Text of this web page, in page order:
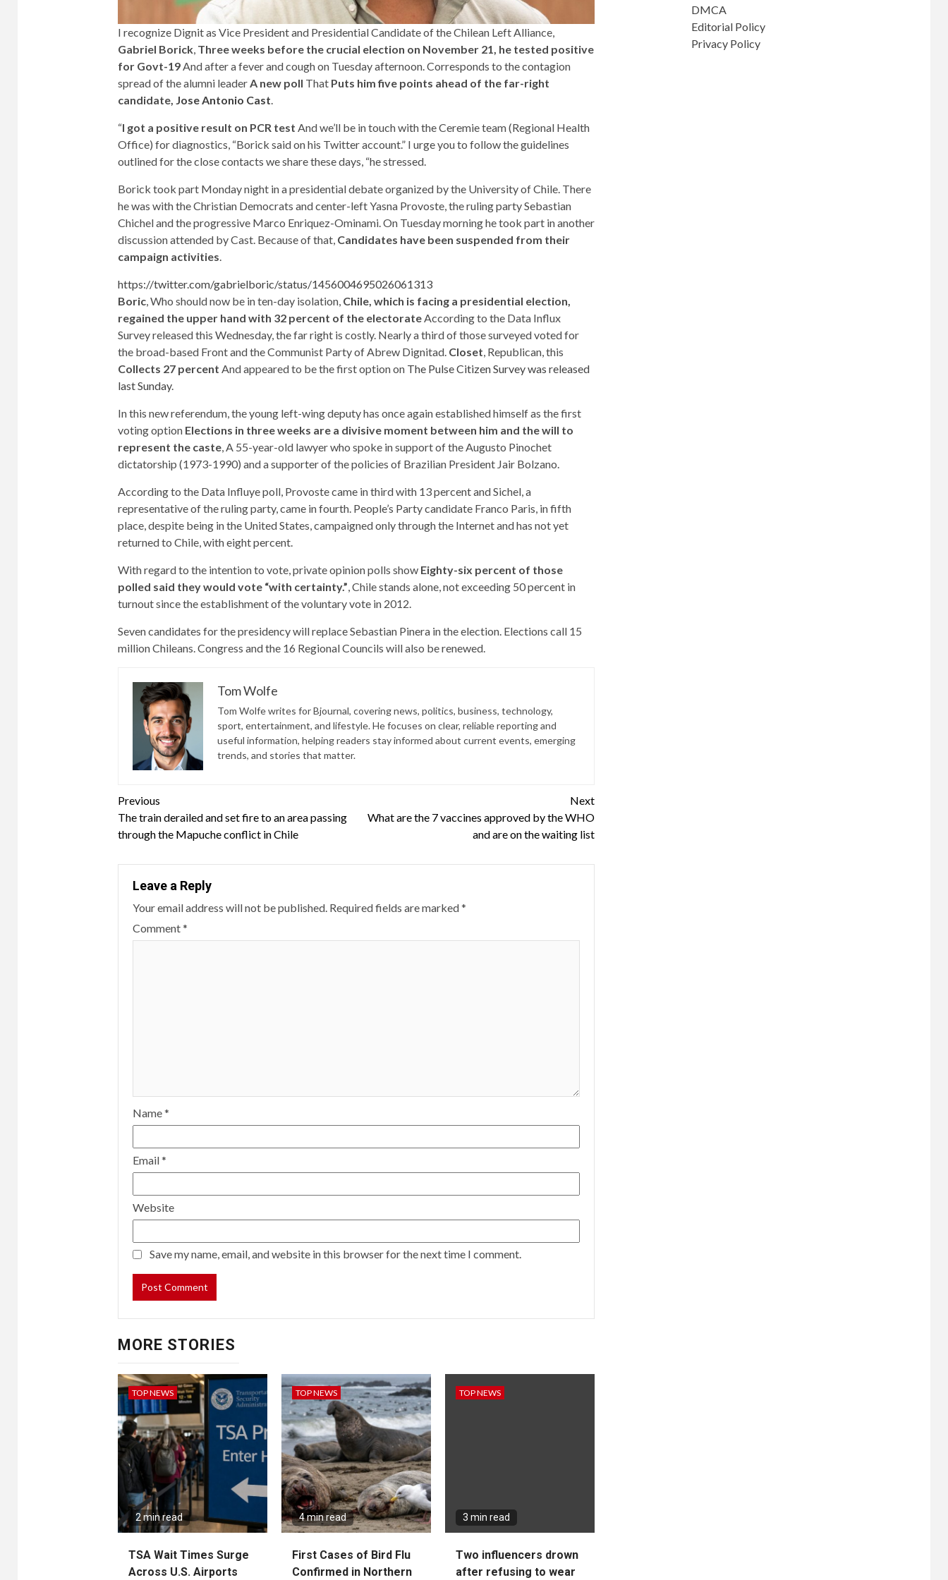
I recognize Dignit as Vice President and Presidential Candidate of the Chilean Left Alliance,
Gabriel Borick, Three weeks before the crucial election on November 21, he tested positive
for Govt-19And after a fever and cough on Tuesday afternoon. Corresponds to the contagion
spread of the alumni leaderA new poll That Puts him five points ahead of the far-right
candidate, Jose Antonio Cast.
“I got a positive result on PCR test And we’ll be in touch with the Ceremie team (Regional Health
Office) for diagnostics, “Borick said on his Twitter account.” I urge you to follow the guidelines
outlined for the close contacts we share these days, “he stressed.
Borick took part Monday night in a presidential debate organized by the University of Chile. There
he was with the Christian Democrats and center-left Yasna Provoste, the ruling party Sebastian
Chichel and the progressive Marco Enriquez-Ominami. On Tuesday morning he took part in another
discussion attended by Cast. Because of that, Candidates have been suspended from their
campaign activities.
https://twitter.com/gabrielboric/status/1456004695026061313
Boric, Who should now be in ten-day isolation, Chile, which is facing a presidential election,
regained the upper hand with 32 percent of the electorateAccording to the Data Influx
Survey released this Wednesday, the far right is costly. Nearly a third of those surveyed voted for
the broad-based Front and the Communist Party of Abrew Dignitad. Closet, Republican, this
Collects 27 percent And appeared to be the first option on The Pulse Citizen Survey was released
last Sunday.
In this new referendum, the young left-wing deputy has once again established himself as the first
voting optionElections in three weeks are a divisive moment between him and the will to
represent the caste, A 55-year-old lawyer who spoke in support of the Augusto Pinochet
dictatorship (1973-1990) and a supporter of the policies of Brazilian President Jair Bolzano.
According to the Data Influye poll, Provoste came in third with 13 percent and Sichel, a
representative of the ruling party, came in fourth. People’s Party candidate Franco Paris, in fifth
place, despite being in the United States, campaigned only through the Internet and has not yet
returned to Chile, with eight percent.
With regard to the intention to vote, private opinion polls show Eighty-six percent of those
polled said they would vote “with certainty.”, Chile stands alone, not exceeding 50 percent in
turnout since the establishment of the voluntary vote in 2012.
Seven candidates for the presidency will replace Sebastian Pinera in the election. Elections call 15
million Chileans. Congress and the 16 Regional Councils will also be renewed.
Tom Wolfe
Tom Wolfe writes for Bjournal, covering news, politics, business, technology,
sport, entertainment, and lifestyle. He focuses on clear, reliable reporting and
useful information, helping readers stay informed about current events, emerging
trends, and stories that matter.
Continue
Reading
Previous
The train derailed and set fire to an area passing
through the Mapuche conflict in Chile
Next
What are the 7 vaccines approved by the WHO
and are on the waiting list
Leave a Reply
Your email address will not be published. Required fields are marked*
Comment*
Name*
Email*
Website
Save my name, email, and website in this browser for the next time I comment.
MORE STORIES
TOP NEWS
2 min read
TSA Wait Times Surge
Across U.S. Airports
TOP NEWS
4 min read
First Cases of Bird Flu
Confirmed in Northern
TOP NEWS
3 min read
Two influencers drown
after refusing to wear
DMCA
Editorial Policy
Privacy Policy